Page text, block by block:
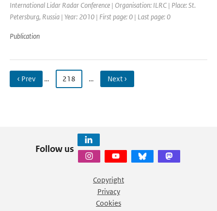
International Lidar Radar Conference | Organisation: ILRC | Place: St.
Petersburg, Russia | Year: 2010 | First page: 0 | Last page: 0
Publication
‹ Prev … 218 … Next ›
Follow us
Copyright
Privacy
Cookies